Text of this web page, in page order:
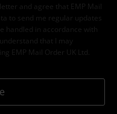
and agree that EMP Mail
to send me regular updates
handled in accordance with
understand that I may
EMP Mail Order UK Ltd.